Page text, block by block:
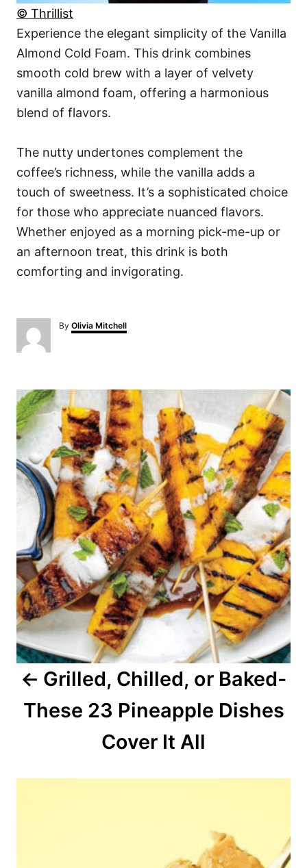
© Thrillist
Experience the elegant simplicity of the Vanilla
Almond Cold Foam. This drink combines
smooth cold brew with a layer of velvety
vanilla almond foam, offering a harmonious
blend of flavors.
The nutty undertones complement the
coffee’s richness, while the vanilla adds a
touch of sweetness. It’s a sophisticated choice
for those who appreciate nuanced flavors.
Whether enjoyed as a morning pick-me-up or
an afternoon treat, this drink is both
comforting and invigorating.
By A
u
Olivia Mitchell
P
o
s
t
n
v
i
g
a
Grilled, Chilled, or Baked-
These 23 Pineapple Dishes
Cover It All